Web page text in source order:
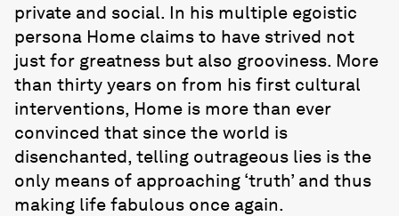
private and social. In his multiple egoistic
persona Home claims to have strived not
just for greatness but also grooviness. More
than thirty years on from his first cultural
interventions, Home is more than ever
convinced that since the world is
disenchanted, telling outrageous lies is the
only means of approaching ‘truth’ and thus
making life fabulous once again.